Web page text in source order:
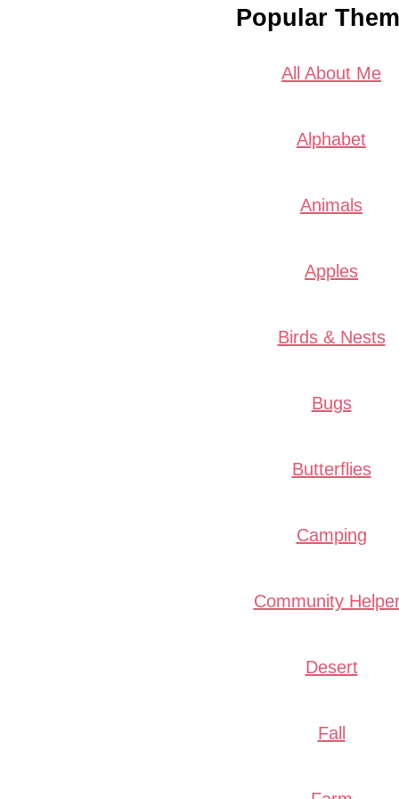
Popular
All About Me
Alphabet
Animals
Apples
Birds & Nests
Bugs
Butterflies
Camping
Community
Desert
Fall